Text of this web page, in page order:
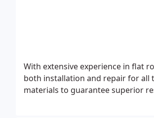
With extensive experience in flat
both installation and repair for all
materials to guarantee superior